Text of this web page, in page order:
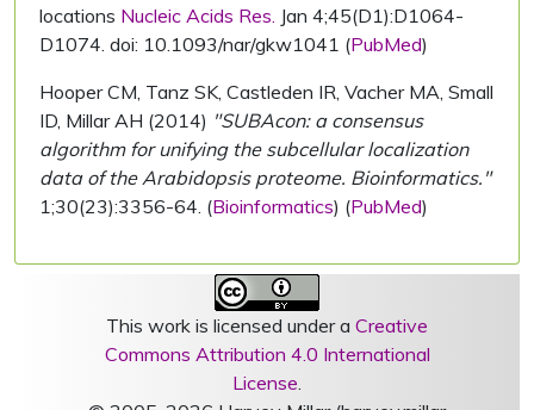
locations Nucleic Acids Res. Jan 4;45(D1):D1064-
D1074. doi: 10.1093/nar/gkw1041 (PubMed)
Hooper CM, Tanz SK, Castleden IR, Vacher MA, Small
ID, Millar AH (2014) "SUBAcon: a consensus
algorithm for unifying the subcellular localization
data of the Arabidopsis proteome. Bioinformatics."
1;30(23):3356-64. (Bioinformatics) (PubMed)
This work is licensed under a Creative
Commons Attribution 4.0 International
License.